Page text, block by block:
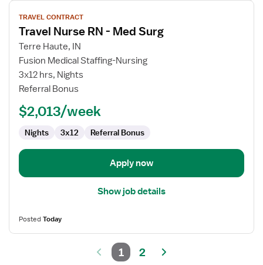
View
job
details
for
Travel
Nurse
RN
Med
TRAVEL CONTRACT
Travel Nurse RN - Med Surg
Terre Haute, IN
Fusion Medical Staffing-Nursing
3x12 hrs, Nights
Referral Bonus
$2,013/week
Nights 3x12 Referral Bonus
Apply now
Show job details
PostedToday
1 2